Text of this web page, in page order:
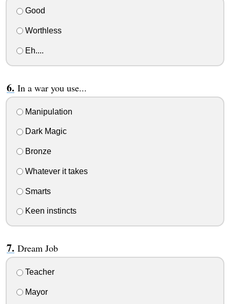
Good
Worthless
Eh....
In a war you use...
Manipulation
Dark Magic
Bronze
Whatever it takes
Smarts
Keen instincts
Dream Job
Teacher
Mayor